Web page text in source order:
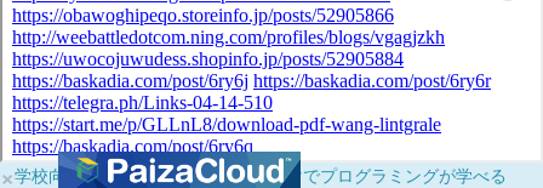
×学校向けに無料提供中！ブラウザだけでプログラミングが学べる